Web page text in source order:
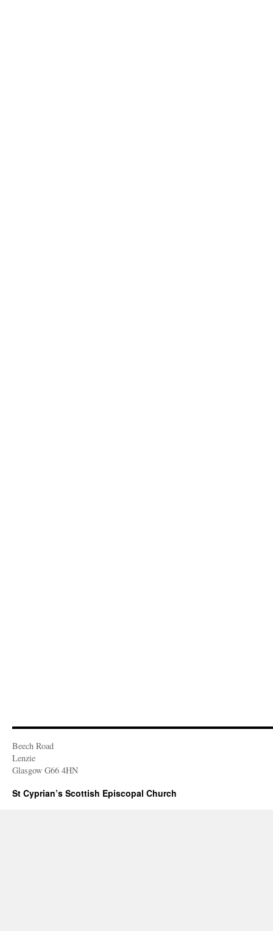
Beech Road
Lenzie
Glasgow G66 4HN
St Cyprian’s Scottish Episcopal Church